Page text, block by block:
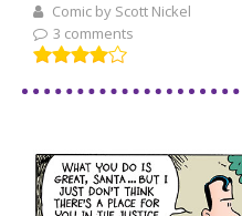
Comic by Scott Nickel
3 comments